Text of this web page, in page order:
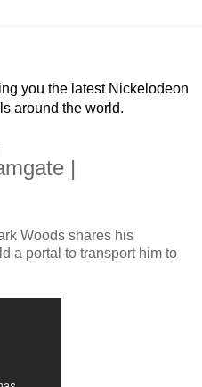
you the latest Nickelodeon
around the world.
|
Woods shares his
a portal to transport him to